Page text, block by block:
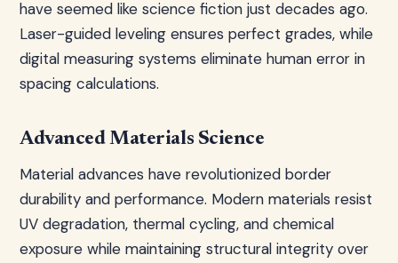
have seemed like science fiction just decades ago.
Laser-guided leveling ensures perfect grades, while
digital measuring systems eliminate human error in
spacing calculations.
Advanced Materials Science
Material advances have revolutionized border
durability and performance. Modern materials resist
UV degradation, thermal cycling, and chemical
exposure while maintaining structural integrity over